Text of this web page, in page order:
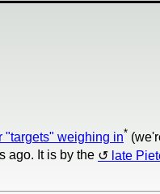
"targets" weighing in*
ago. It is by the late